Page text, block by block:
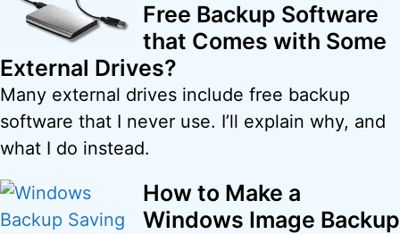
Free Backup Software
that Comes with Some
External Drives?
Many external drives include free backup
software that I never use. I’ll explain why, and
what I do instead.
How to Make a
Windows Image Backup